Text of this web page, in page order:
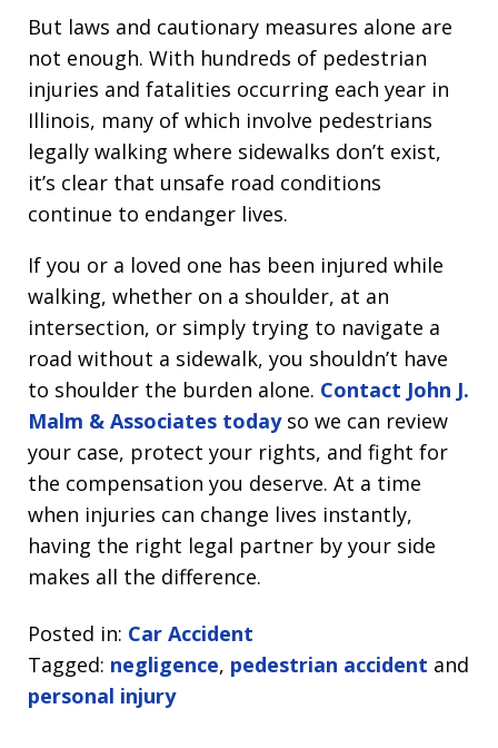
But laws and cautionary measures alone are
not enough. With hundreds of pedestrian
injuries and fatalities occurring each year in
Illinois, many of which involve pedestrians
legally walking where sidewalks don’t exist,
it’s clear that unsafe road conditions
continue to endanger lives.
If you or a loved one has been injured while
walking, whether on a shoulder, at an
intersection, or simply trying to navigate a
road without a sidewalk, you shouldn’t have
to shoulder the burden alone. Contact John J.
Malm & Associates todayso we can review
your case, protect your rights, and fight for
the compensation you deserve. At a time
when injuries can change lives instantly,
having the right legal partner by your side
makes all the difference.
Posted in: Car Accident
Tagged: negligence, pedestrian accident and
personal injury